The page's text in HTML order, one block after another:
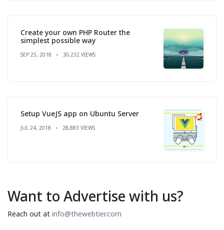
Create your own PHP Router the
simplest possible way
SEP 25, 2018 30,232 VIEWS
Setup VueJS app on Ubuntu Server
JUL 24, 2018 28,883 VIEWS
Want to Advertise with us?
Reach out at info@thewebtier.com